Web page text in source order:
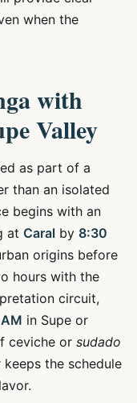
when the
with
Valley
as part of a
than an isolated
begins with an
at Caral by 8:30
origins before
hours with the
circuit,
in Supe or
ceviche or sudado
keeps the schedule